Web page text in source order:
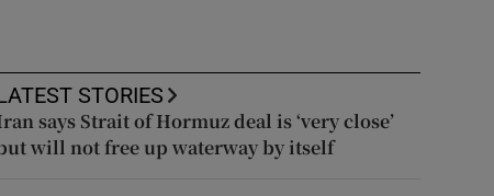
LATEST STORIES
says Strait of Hormuz deal is ‘very close’
will not free up waterway by itself